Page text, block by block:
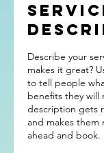
Describe your
makes it great?
to tell people
benefits they will
description gets
and makes them
ahead and book.